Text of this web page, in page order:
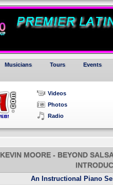
Musicians Tours Events
Videos
Photos
Radio
KEVIN MOORE - BEYOND
An Instructional Piano